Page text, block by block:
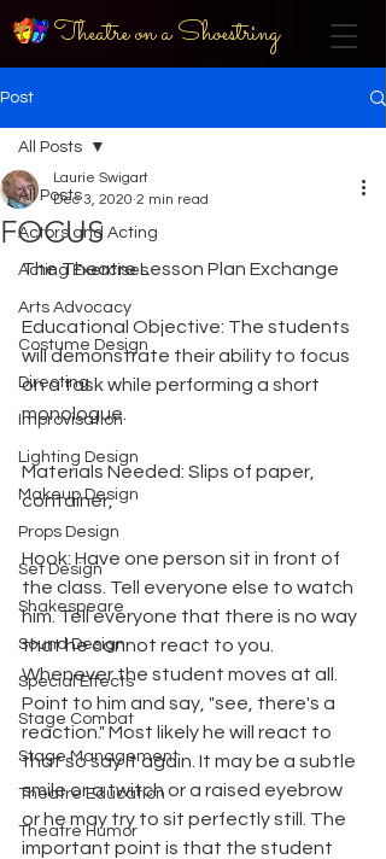
Theatre on a Shoestring
Post
All Posts
Actors and Acting
Acting Exercises
Arts Advocacy
Costume Design
Directing
Improvisation
Lighting Design
Makeup Design
Props Design
Set Design
Shakespeare
Sound Design
Special Effects
Stage Combat
Stage Management
Theatre Education
Theatre Humor
All Posts
FOCUS
Laurie Swigart
Dec 3, 2020 2 min read
The Theatre Lesson Plan Exchange
Educational Objective: The students
will demonstrate their ability to focus
on a task while performing a short
monologue.
Materials Needed: Slips of paper,
container,
Hook: Have one person sit in front of
the class. Tell everyone else to watch
him. Tell everyone that there is no way
that he cannot react to you.
Whenever the student moves at all.
Point to him and say, "see, there's a
reaction." Most likely he will react to
that so say it again. It may be a subtle
smile or a twitch or a raised eyebrow
or he may try to sit perfectly still. The
important point is that the student